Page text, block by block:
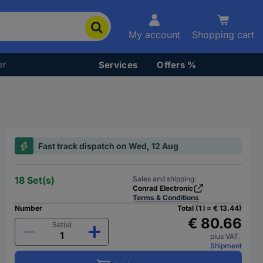
My account Shopping cart
Services Offers %
Fast track dispatch on Wed, 12 Aug
18 Set(s)
Sales and shipping:
Conrad Electronic
Terms & Conditions
Number
Set(s)
Total (1 l = € 13.44)
€ 80.66
plus VAT.
Shipment